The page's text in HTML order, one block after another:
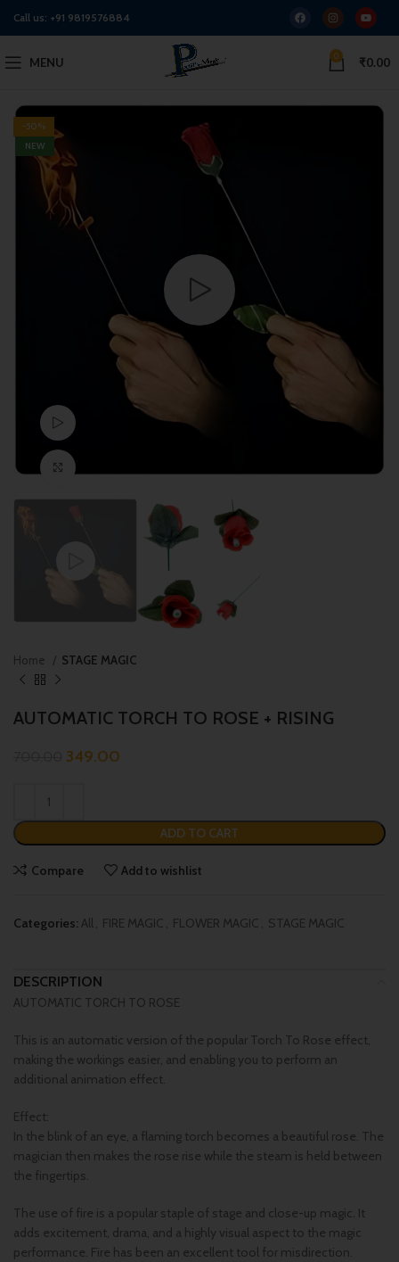
Call us: +91 9819576884
MENU 0 ₹0.00
-50%
NEW
Home STAGE MAGIC
AUTOMATIC TORCH TO ROSE + RISING
349.00
ADD TO CART
Compare Add to wishlist
Categories:All, FIRE MAGIC , FLOWER MAGIC , STAGE MAGIC
DESCRIPTION
AUTOMATIC TORCH TO ROSE
This is an automatic version of the popular Torch To Rose effect,
making the workings easier, and enabling you to perform an
additional animation effect.
Effect:
In the blink of an eye, a flaming torch becomes a beautiful rose. The
magician then makes the rose rise while the steam is held between
the fingertips.
The use of fire is a popular staple of stage and close-up magic. It
adds excitement, drama, and a highly visual aspect to the magic
performance. Fire has been an excellent tool for misdirection.